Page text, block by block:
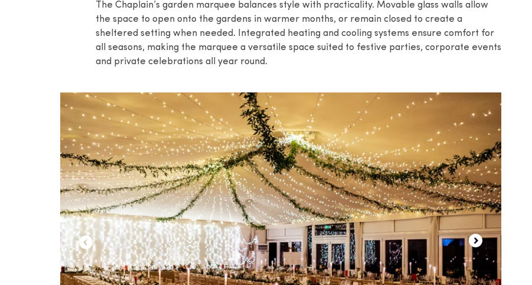
The Chaplain’s garden marquee balances style with practicality. Movable glass walls allow
the space to open onto the gardens in warmer months, or remain closed to create a
sheltered setting when needed. Integrated heating and cooling systems ensure comfort for
all seasons, making the marquee a versatile space suited to festive parties, corporate events
and private celebrations all year round.